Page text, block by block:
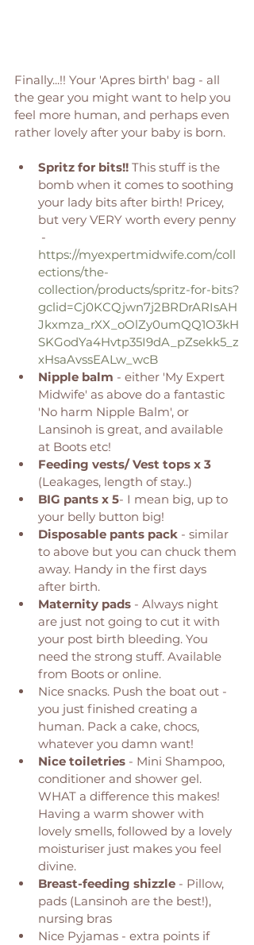
Finally...!! Your 'Apres birth' bag - all
the gear you might want to help you
feel more human, and perhaps even
rather lovely after your baby is born.
Spritz for bits!! This stuff is the
bomb when it comes to soothing
your lady bits after birth! Pricey,
but very VERY worth every penny
-
https://myexpertmidwife.com/coll
ections/the-
collection/products/spritz-for-bits?
gclid=Cj0KCQjwn7j2BRDrARIsAH
Jkxmza_rXX_oOlZy0umQQ1O3kH
SKGodYa4Hvtp35I9dA_pZsekk5_z
xHsaAvssEALw_wcB
Nipple balm - either 'My Expert
Midwife' as above do a fantastic
'No harm Nipple Balm', or
Lansinoh is great, and available
at Boots etc!
Feeding vests/ Vest tops x 3
(Leakages, length of stay..)
BIG pants x 5- I mean big, up to
your belly button big!
Disposable pants pack - similar
to above but you can chuck them
away. Handy in the first days
after birth.
Maternity pads - Always night
are just not going to cut it with
your post birth bleeding. You
need the strong stuff. Available
from Boots or online.
Nice snacks. Push the boat out -
you just finished creating a
human. Pack a cake, chocs,
whatever you damn want!
Nice toiletries - Mini Shampoo,
conditioner and shower gel.
WHAT a difference this makes!
Having a warm shower with
lovely smells, followed by a lovely
moisturiser just makes you feel
divine.
Breast-feeding shizzle - Pillow,
pads (Lansinoh are the best!),
nursing bras
Nice Pyjamas - extra points if